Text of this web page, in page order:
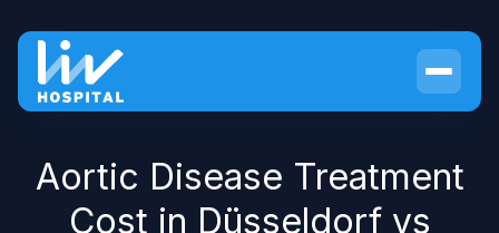
Aortic Disease Treatment
Cost in Düsseldorf vs